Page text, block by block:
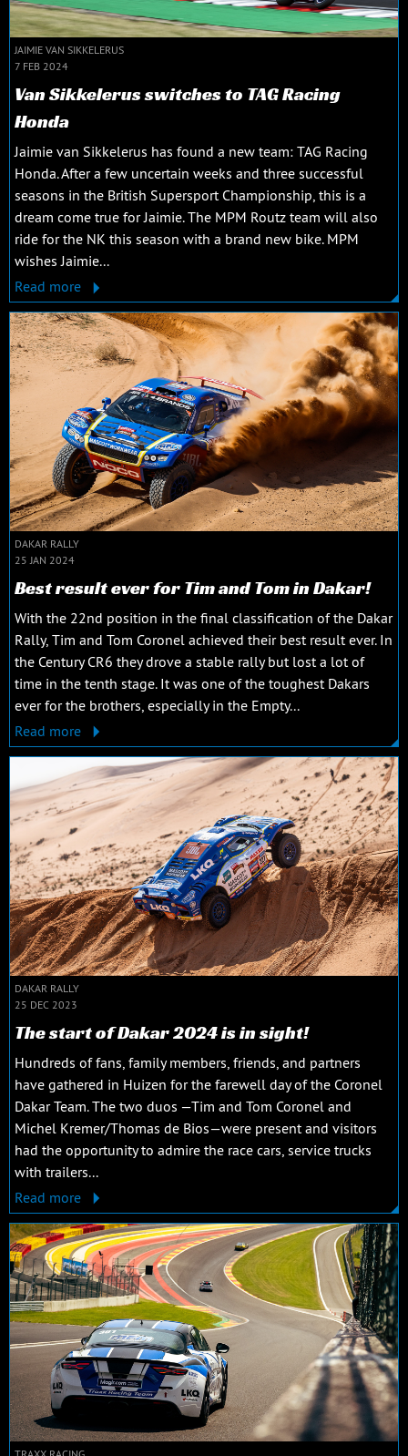
JAIMIE VAN SIKKELERUS
7 FEB 2024
Van Sikkelerus switches to TAG Racing
Honda
Jaimie van Sikkelerus has found a new team: TAG Racing
Honda. After a few uncertain weeks and three successful
seasons in the British Supersport Championship, this is a
dream come true for Jaimie. The MPM Routz team will also
ride for the NK this season with a brand new bike. MPM
wishes Jaimie...
Read more
DAKAR RALLY
25 JAN 2024
Best result ever for Tim and Tom in Dakar!
With the 22nd position in the final classification of the Dakar
Rally, Tim and Tom Coronel achieved their best result ever. In
the Century CR6 they drove a stable rally but lost a lot of
time in the tenth stage. It was one of the toughest Dakars
ever for the brothers, especially in the Empty...
Read more
DAKAR RALLY
25 DEC 2023
The start of Dakar 2024 is in sight!
Hundreds of fans, family members, friends, and partners
have gathered in Huizen for the farewell day of the Coronel
Dakar Team. The two duos —Tim and Tom Coronel and
Michel Kremer/Thomas de Bios—were present and visitors
had the opportunity to admire the race cars, service trucks
with trailers...
Read more